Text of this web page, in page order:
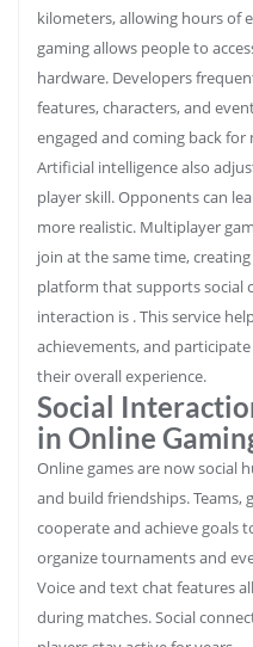
kilometers, allowing hours of
gaming allows people to
hardware. Developers
features, characters, and
engaged and coming back for
Artificial intelligence also
player skill. Opponents can
more realistic. Multiplayer
join at the same time,
platform that supports social
interaction is . This service
achievements, and
their overall experience.
Social
in Online
Online games are now social
and build friendships. Teams,
cooperate and achieve goals
organize tournaments and
Voice and text chat features
during matches. Social